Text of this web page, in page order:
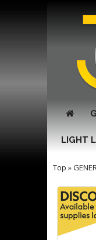
LIGHT
Top »